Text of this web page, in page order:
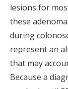
lesions for
these
during
represent an
that may
Because a